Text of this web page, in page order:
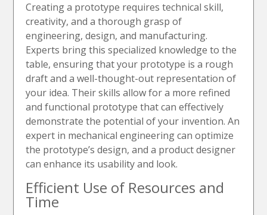
Creating a prototype requires technical skill,
creativity, and a thorough grasp of
engineering, design, and manufacturing.
Experts bring this specialized knowledge to the
table, ensuring that your prototype is a rough
draft and a well-thought-out representation of
your idea. Their skills allow for a more refined
and functional prototype that can effectively
demonstrate the potential of your invention. An
expert in mechanical engineering can optimize
the prototype’s design, and a product designer
can enhance its usability and look.
Efficient Use of Resources and
Time